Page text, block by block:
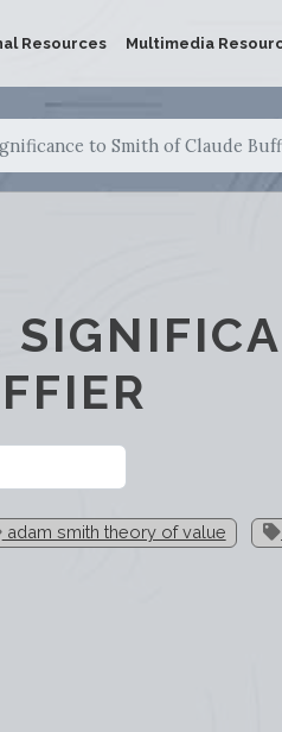
Resources Multimedia
to Smith of Claude
adam smith theory of value